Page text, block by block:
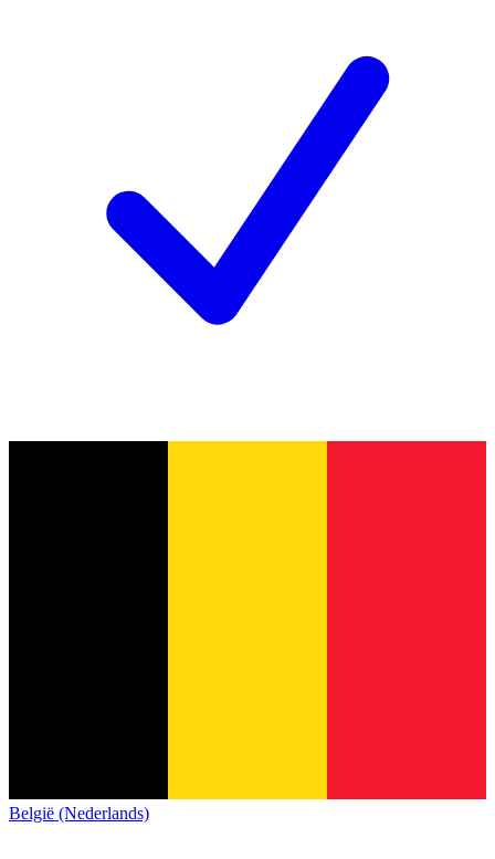
België (Nederlands)